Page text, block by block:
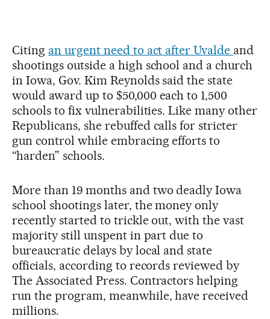
Citing an urgent need to act after Uvalde and
shootings outside a high school and a church
in Iowa, Gov. Kim Reynolds said the state
would award up to $50,000 each to 1,500
schools to fix vulnerabilities. Like many other
Republicans, she rebuffed calls for stricter
gun control while embracing efforts to
“harden” schools.
More than 19 months and two deadly Iowa
school shootings later, the money only
recently started to trickle out, with the vast
majority still unspent in part due to
bureaucratic delays by local and state
officials, according to records reviewed by
The Associated Press. Contractors helping
run the program, meanwhile, have received
millions.